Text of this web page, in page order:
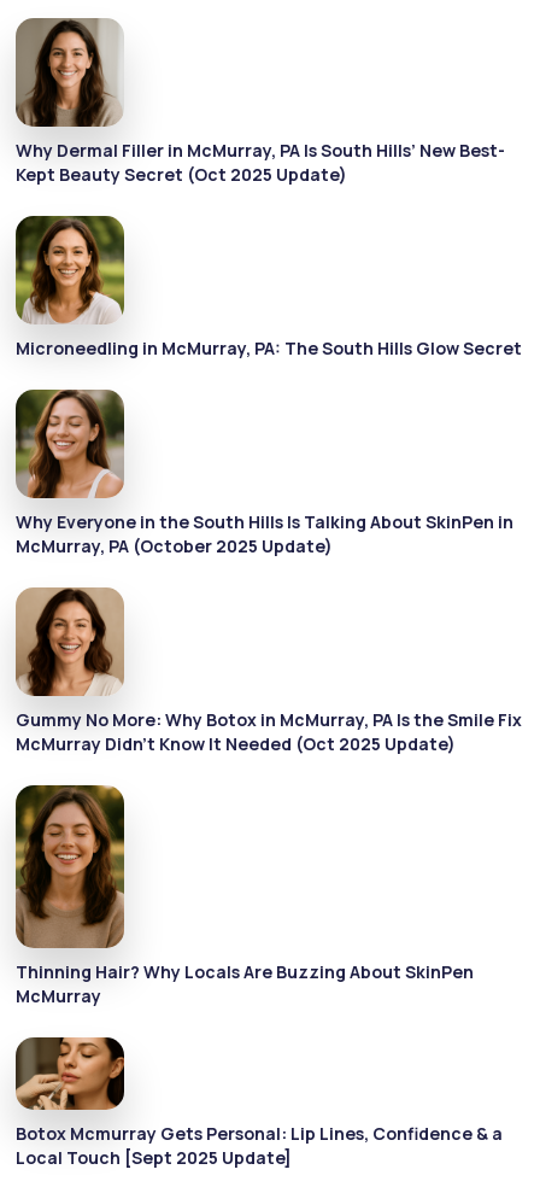
Why Dermal Filler in McMurray, PA Is South Hills’ New Best-
Kept Beauty Secret (Oct 2025 Update)
Microneedling in McMurray, PA: The South Hills Glow Secret
Why Everyone in the South Hills Is Talking About SkinPen in
McMurray, PA (October 2025 Update)
Gummy No More: Why Botox in McMurray, PA Is the Smile Fix
McMurray Didn’t Know It Needed (Oct 2025 Update)
Thinning Hair? Why Locals Are Buzzing About SkinPen
McMurray
Botox Mcmurray Gets Personal: Lip Lines, Confidence & a
Local Touch [Sept 2025 Update]